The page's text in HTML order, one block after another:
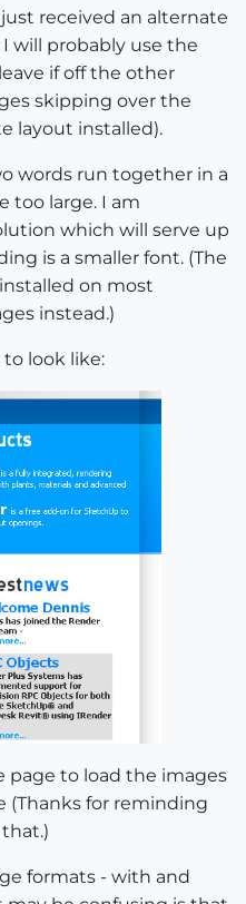
received an alternate
will probably use the
if off the other
skipping over the
layout installed).
words run together in a
too large. I am
which will serve up
is a smaller font. (The
on most
instead.)
look like:
page to load the images
for reminding
formats - with and